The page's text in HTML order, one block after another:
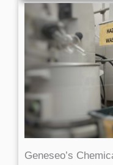
Geneseo’s